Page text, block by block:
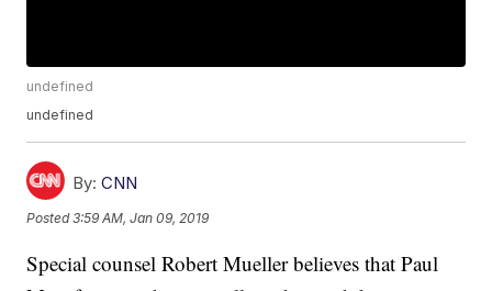
undefined
undefined
By: CNN
Posted3:59 AM, Jan 09, 2019
Special counsel Robert Mueller believes that Paul